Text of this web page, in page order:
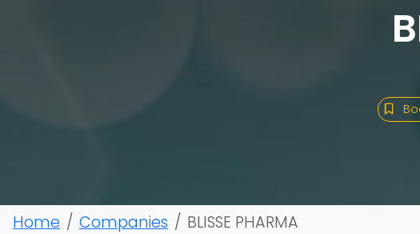
Home Companies BLISSE PHARMA